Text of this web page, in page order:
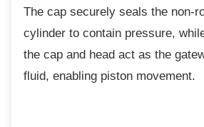
The cap securely seals the non-
cylinder to contain pressure,
the cap and head act as the
fluid, enabling piston movement.